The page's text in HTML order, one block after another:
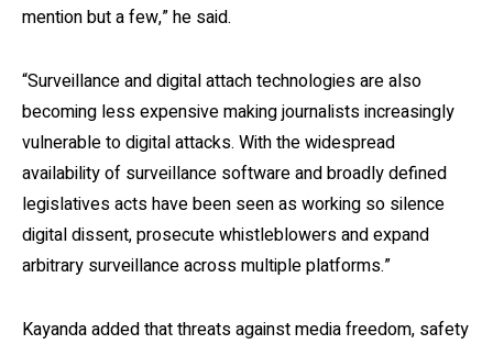
mention but a few,” he said.
“Surveillance and digital attach technologies are also
becoming less expensive making journalists increasingly
vulnerable to digital attacks. With the widespread
availability of surveillance software and broadly defined
legislatives acts have been seen as working so silence
digital dissent, prosecute whistleblowers and expand
arbitrary surveillance across multiple platforms.”
Kayanda added that threats against media freedom, safety